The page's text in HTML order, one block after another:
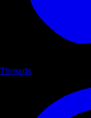
Threads